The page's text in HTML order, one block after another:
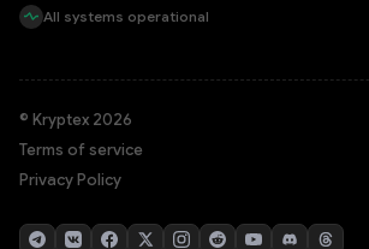
All systems operational
© Kryptex 2026
Terms of service
Privacy Policy